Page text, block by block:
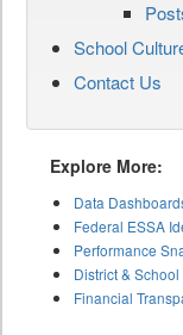
School
Contact Us
Explore More:
Data
Federal ESSA
Performance
District &
Financial